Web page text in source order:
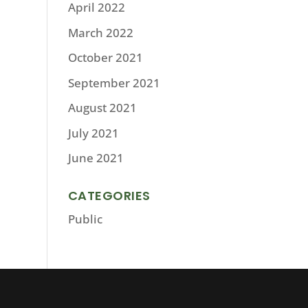
April 2022
March 2022
October 2021
September 2021
August 2021
July 2021
June 2021
CATEGORIES
Public